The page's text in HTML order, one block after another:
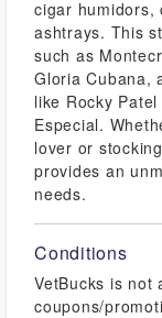
cigar humidors,
ashtrays. This
such as
Gloria Cubana,
like Rocky
Especial.
lover or
provides an
needs.
Conditions
VetBucks is not
coupons/